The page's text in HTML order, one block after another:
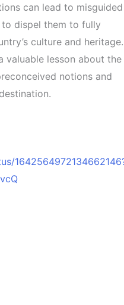
can lead to misguided
to dispel them to fully
culture and heritage.
valuable lesson about the
notions and